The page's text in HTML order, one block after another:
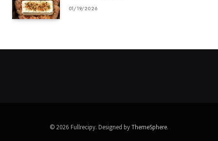
01/19/2026
© 2026 Fullrecipy. Designed byThemeSphere.